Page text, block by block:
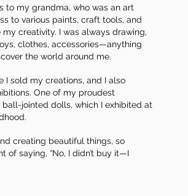
to my grandma, who was an art
to various paints, craft tools, and
creativity. I was always drawing,
clothes, accessories—anything
the world around me.
I sold my creations, and I also
One of my proudest
jointed dolls, which I exhibited at
creating beautiful things, so
of saying, “No, I didn’t buy it—I